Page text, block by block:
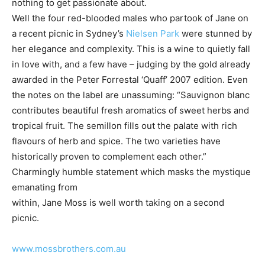
nothing to get passionate about.
Well the four red-blooded males who partook of Jane on
a recent picnic in Sydney’s Nielsen Park were stunned by
her elegance and complexity. This is a wine to quietly fall
in love with, and a few have – judging by the gold already
awarded in the Peter Forrestal ‘Quaff’ 2007 edition. Even
the notes on the label are unassuming: “Sauvignon blanc
contributes beautiful fresh aromatics of sweet herbs and
tropical fruit. The semillon fills out the palate with rich
flavours of herb and spice. The two varieties have
historically proven to complement each other.”
Charmingly humble statement which masks the mystique
emanating from
within, Jane Moss is well worth taking on a second
picnic.
www.mossbrothers.com.au